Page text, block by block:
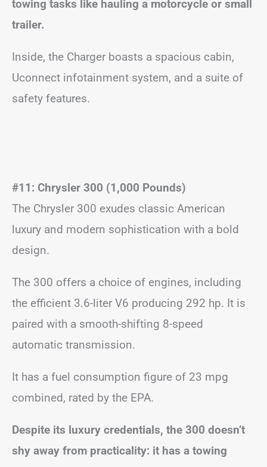
towing tasks like hauling a motorcycle or small
trailer.
Inside, the Charger boasts a spacious cabin,
Uconnect infotainment system, and a suite of
safety features.
#11: Chrysler 300 (1,000 Pounds)
The Chrysler 300 exudes classic American
luxury and modern sophistication with a bold
design.
The 300 offers a choice of engines, including
the efficient 3.6-liter V6 producing 292 hp. It is
paired with a smooth-shifting 8-speed
automatic transmission.
It has a fuel consumption figure of 23 mpg
combined, rated by the EPA.
Despite its luxury credentials, the 300 doesn’t
shy away from practicality: it has a towing